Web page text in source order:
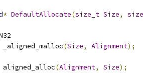
* DefaultAllocate(size_t Size,
_aligned_malloc(Size, Alignment);
aligned_alloc(Alignment, Size);